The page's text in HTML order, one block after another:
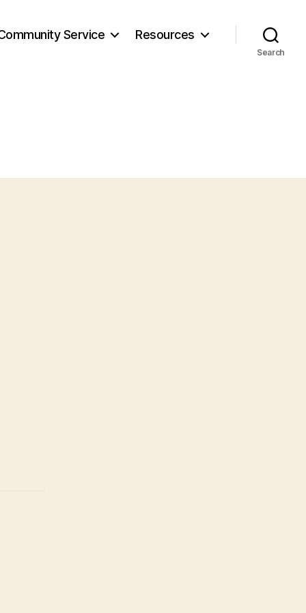
Service Resources
Search